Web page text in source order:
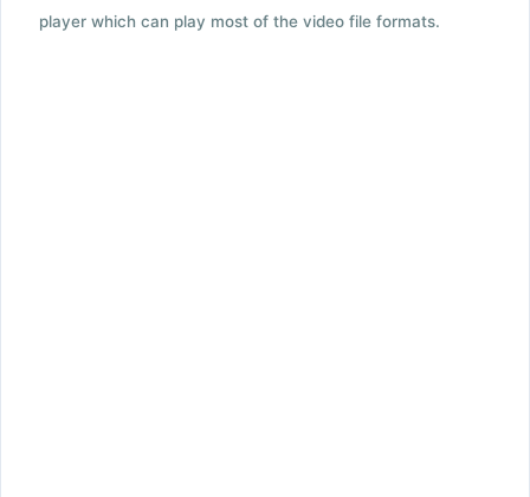
player which can play most of the video file formats.